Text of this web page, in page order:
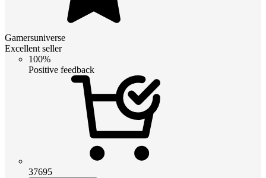
Gamersuniverse
Excellent seller
100%
Positive feedback
37695